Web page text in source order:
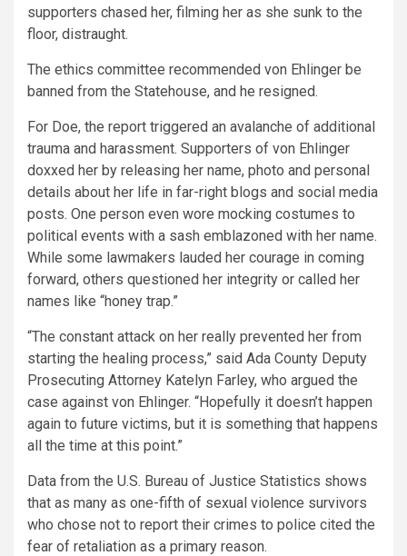
supporters chased her, filming her as she sunk to the
floor, distraught.
The ethics committee recommended von Ehlinger be
banned from the Statehouse, and he resigned.
For Doe, the report triggered an avalanche of additional
trauma and harassment. Supporters of von Ehlinger
doxxed her by releasing her name, photo and personal
details about her life in far-right blogs and social media
posts. One person even wore mocking costumes to
political events with a sash emblazoned with her name.
While some lawmakers lauded her courage in coming
forward, others questioned her integrity or called her
names like “honey trap.”
“The constant attack on her really prevented her from
starting the healing process,” said Ada County Deputy
Prosecuting Attorney Katelyn Farley, who argued the
case against von Ehlinger. “Hopefully it doesn’t happen
again to future victims, but it is something that happens
all the time at this point.”
Data from the U.S. Bureau of Justice Statistics shows
that as many as one-fifth of sexual violence survivors
who chose not to report their crimes to police cited the
fear of retaliation as a primary reason.